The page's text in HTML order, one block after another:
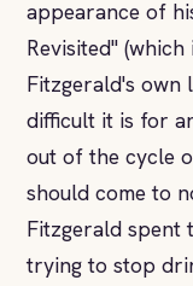
appearance of
Revisited"
Fitzgerald's own
difficult it is for
out of the cycle
should come to
Fitzgerald spent
trying to stop